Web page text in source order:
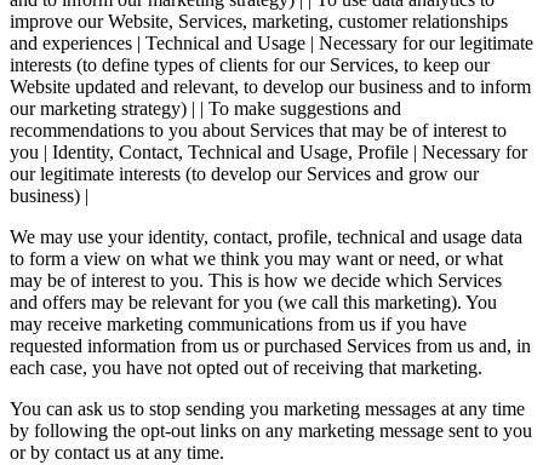
improve our Website, Services, marketing, customer relationships
and experiences | Technical and Usage | Necessary for our legitimate
interests (to define types of clients for our Services, to keep our
Website updated and relevant, to develop our business and to inform
our marketing strategy) | | To make suggestions and
recommendations to you about Services that may be of interest to
you | Identity, Contact, Technical and Usage, Profile | Necessary for
our legitimate interests (to develop our Services and grow our
business) |
We may use your identity, contact, profile, technical and usage data
to form a view on what we think you may want or need, or what
may be of interest to you. This is how we decide which Services
and offers may be relevant for you (we call this marketing). You
may receive marketing communications from us if you have
requested information from us or purchased Services from us and, in
each case, you have not opted out of receiving that marketing.
You can ask us to stop sending you marketing messages at any time
by following the opt-out links on any marketing message sent to you
or by contact us at any time.